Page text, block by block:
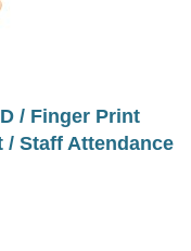
/ Finger Print
/ Staff Attendance